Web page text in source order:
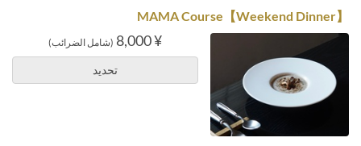
【Weekend Dinner】MAMA Course
¥ 8,000 (شامل الضرائب)
تحديد